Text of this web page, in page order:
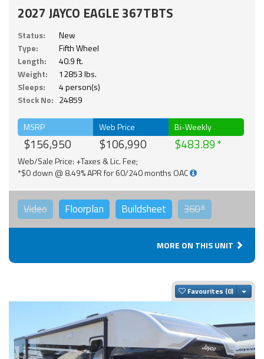
2027 JAYCO EAGLE 367TBTS
Status:
New
Type:
Fifth Wheel
Length:
40.9 ft.
Weight:
12853 lbs.
Sleeps:
4 person(s)
Stock No: 24859
MSRP
$156,950
Web Price
$106,990
Bi-Weekly
$483.89
Web/Sale Price: +Taxes & Lic. Fee;
*$0 down @ 8.49% APR for 60/240 months OAC
Video Floorplan Buildsheet 360°
MORE ON THIS UNIT
Favourites